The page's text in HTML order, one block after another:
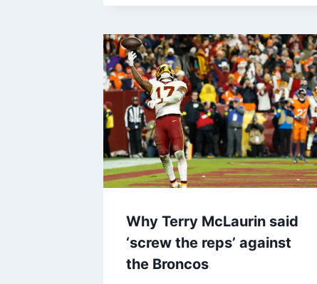
Why Terry McLaurin said
‘screw the reps’ against
the Broncos